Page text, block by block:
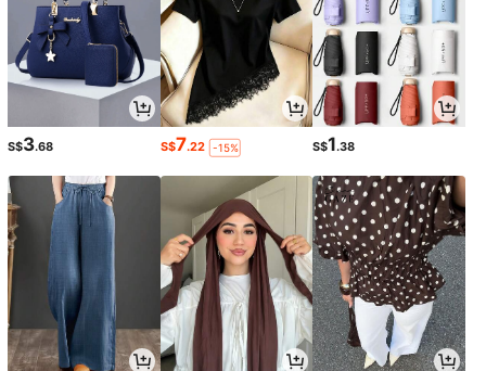
S$3.68 S$7.22 -15% S$1.38